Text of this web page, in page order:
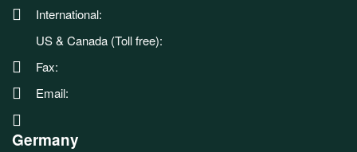
International:
US & Canada (Toll free):
Fax:
Email:
Germany